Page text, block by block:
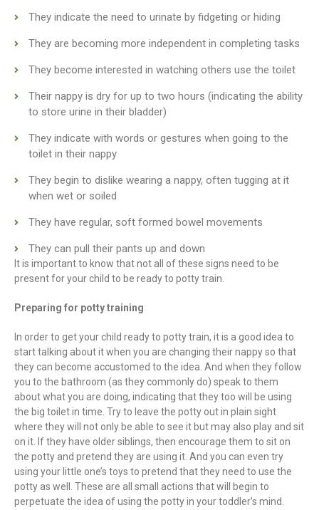
They indicate the need to urinate by fidgeting or hiding
They are becoming more independent in completing tasks
They become interested in watching others use the toilet
Their nappy is dry for up to two hours (indicating the ability
to store urine in their bladder)
They indicate with words or gestures when going to the
toilet in their nappy
They begin to dislike wearing a nappy, often tugging at it
when wet or soiled
They have regular, soft formed bowel movements
They can pull their pants up and down
It is important to know that not all of these signs need to be
present for your child to be ready to potty train.
Preparing for potty training
In order to get your child ready to potty train, it is a good idea to
start talking about it when you are changing their nappy so that
they can become accustomed to the idea. And when they follow
you to the bathroom (as they commonly do) speak to them
about what you are doing, indicating that they too will be using
the big toilet in time. Try to leave the potty out in plain sight
where they will not only be able to see it but may also play and sit
on it. If they have older siblings, then encourage them to sit on
the potty and pretend they are using it. And you can even try
using your little one’s toys to pretend that they need to use the
potty as well. These are all small actions that will begin to
perpetuate the idea of using the potty in your toddler’s mind.